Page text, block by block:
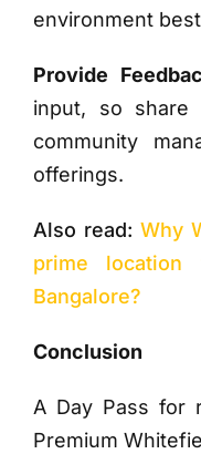
environment
Provide
input, so share
community
offerings.
Also read: Why
prime
Bangalore?
Conclusion
A Day Pass for
Premium